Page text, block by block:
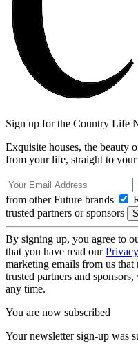
Sign up for the Country Life
Exquisite houses, the beauty
from your life, straight to
from other Future brands
trusted partners or sponsors
By signing up, you agree to
that you have read our
marketing emails from us
trusted partners and
any time.
You are now subscribed
Your newsletter sign-up was